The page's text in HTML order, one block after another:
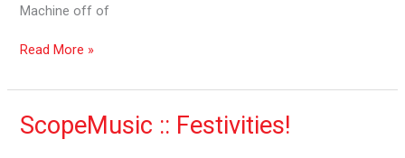
Machine off of
Read More »
ScopeMusic :: Festivities!
ScopeMusic
::